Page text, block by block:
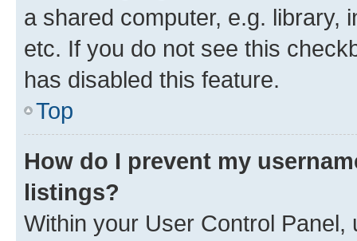
a shared computer, e.g. library,
etc. If you do not see this
has disabled this feature.
Top
How do I prevent my
listings?
Within your User Control Panel,